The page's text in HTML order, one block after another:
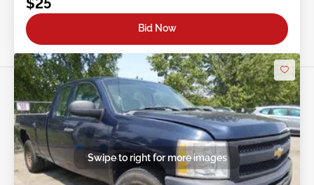
$25
Bid Now
Swipe to right for more images